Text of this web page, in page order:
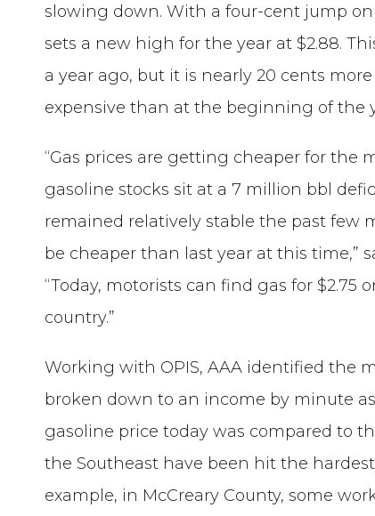
slowing down. With a four-cent jump
sets a new high for the year at $2.88.
a year ago, but it is nearly 20 cents
expensive than at the beginning of the
“Gas prices are getting cheaper for the
gasoline stocks sit at a 7 million bbl
remained relatively stable the past few
be cheaper than last year at this time,”
“Today, motorists can find gas for
country.”
Working with OPIS, AAA identified the
broken down to an income by minute
gasoline price today was compared to
the Southeast have been hit the
example, in McCreary County, some